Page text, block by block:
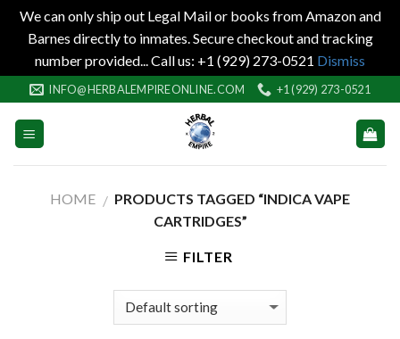
We can only ship out Legal Mail or books from Amazon and
Barnes directly to inmates. Secure checkout and tracking
number provided... Call us: +1 (929) 273-0521 Dismiss
to
content
INFO@HERBALEMPIREONLINE.COM +1 (929) 273-0521
HOME / PRODUCTS TAGGED “INDICA VAPE
CARTRIDGES”
FILTER